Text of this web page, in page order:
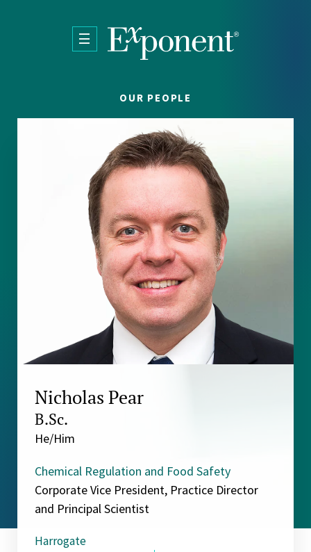
OUR PEOPLE
Nicholas Pear
B.Sc.
He/Him
Chemical Regulation and Food Safety
Corporate Vice President, Practice Director
and Principal Scientist
Harrogate